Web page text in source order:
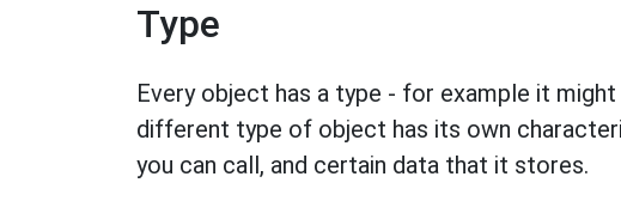
Type
Every object has a type - for example it
different type of object has its own
you can call, and certain data that it stores.